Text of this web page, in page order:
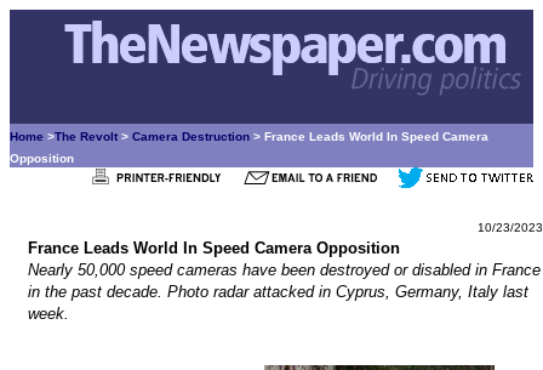
Home >The Revolt > Camera Destruction > France Leads World In Speed Camera
Opposition
10/23/2023
France Leads World In Speed Camera Opposition
Nearly 50,000 speed cameras have been destroyed or disabled in France
in the past decade. Photo radar attacked in Cyprus, Germany, Italy last
week.